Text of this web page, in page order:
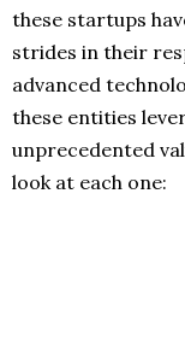
these startups
strides in their
advanced
these entities
unprecedented
look at each one: